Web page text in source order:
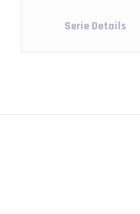
Serie Details